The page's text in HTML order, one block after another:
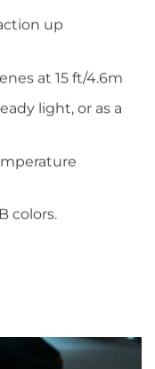
up
at 15 ft/4.6m​​
light, or as a
colors.